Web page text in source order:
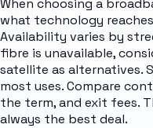
When choosing a
what technology
Availability varies by
fibre is unavailable,
satellite as alternatives.
most uses. Compare
the term, and exit fees.
always the best deal.